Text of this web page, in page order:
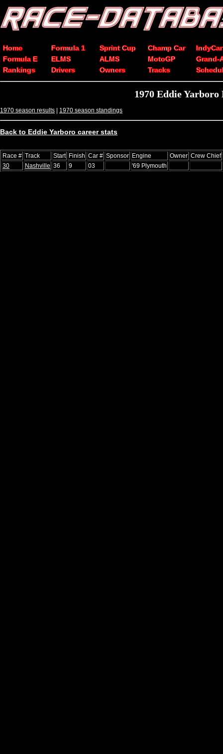
Home Formula 1 Sprint Cup Champ Car
IndyCar
Formula E
ELMS ALMS MotoGP
Grand-
Rankings
Drivers Owners Tracks
1970 Eddie
1970 season results | 1970 season standings
Back to Eddie Yarboro career stats
Race # Track Start Finish Car # Sponsor Engine Owner Crew Chief
30
Nashville 36 9 03 '69 Plymouth